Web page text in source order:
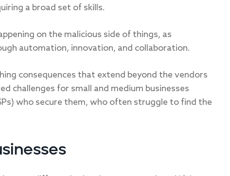
a broad set of skills.
on the malicious side of things, as
automation, innovation, and collaboration.
consequences that extend beyond the vendors
challenges for small and medium businesses
who secure them, who often struggle to find the